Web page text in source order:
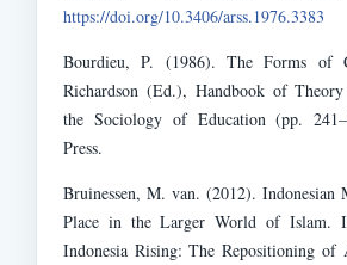
https://doi.org/10.3406/arss.1976.3383
Bourdieu, P. (1986). The Forms of
Richardson (Ed.), Handbook of
the Sociology of Education (pp.
Press.
Bruinessen, M. van. (2012). Indonesian
Place in the Larger World of Islam.
Indonesia Rising: The Repositioning of